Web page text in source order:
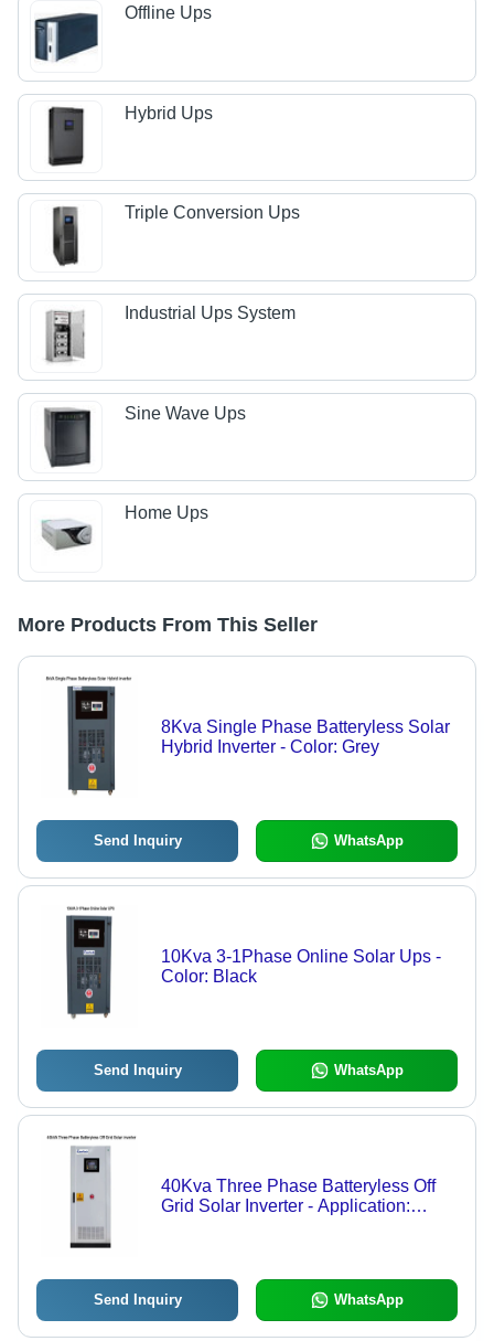
Offline Ups
Hybrid Ups
Triple Conversion Ups
Industrial Ups System
Sine Wave Ups
Home Ups
More Products From This Seller
8Kva Single Phase Batteryless Solar
Hybrid Inverter - Color: Grey
Send Inquiry WhatsApp
10Kva 3-1Phase Online Solar Ups -
Color: Black
Send Inquiry WhatsApp
40Kva Three Phase Batteryless Off
Grid Solar Inverter - Application:
Send Inquiry WhatsApp